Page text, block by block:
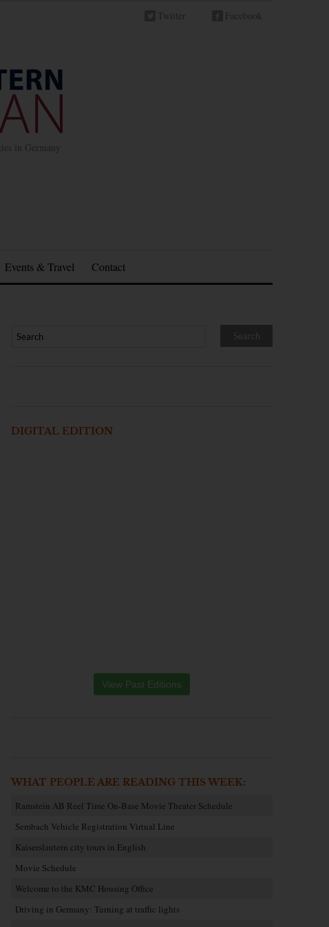
Twitter Facebook
in Germany
Events & Travel Contact
DIGITAL EDITION
View Past Editions
WHAT PEOPLE ARE READING THIS WEEK:
Ramstein AB Reel Time On-Base Movie Theater Schedule
Sembach Vehicle Registration Virtual Line
Kaiserslautern city tours in English
Movie Schedule
Welcome to the KMC Housing Office
Driving in Germany: Turning at traffic lights